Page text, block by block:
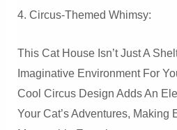
4. Circus-Themed Whimsy:
This Cat House Isn’t Just A
Imaginative Environment For
Cool Circus Design Adds An
Your Cat’s Adventures, Making